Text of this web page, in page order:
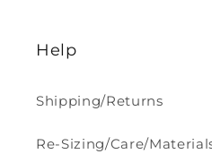
Help
Shipping/Returns
Re-Sizing/Care/